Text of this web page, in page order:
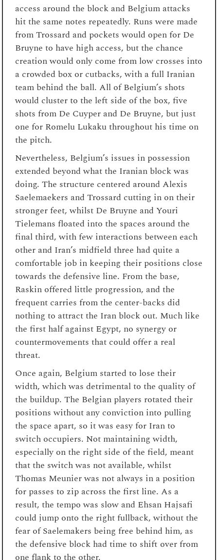
access around the block and Belgium attacks
hit the same notes repeatedly. Runs were made
from Trossard and pockets would open for De
Bruyne to have high access, but the chance
creation would only come from low crosses into
a crowded box or cutbacks, with a full Iranian
team behind the ball. All of Belgium’s shots
would cluster to the left side of the box, five
shots from De Cuyper and De Bruyne, but just
one for Romelu Lukaku throughout his time on
the pitch.
Nevertheless, Belgium’s issues in possession
extended beyond what the Iranian block was
doing. The structure centered around Alexis
Saelemaekers and Trossard cutting in on their
stronger feet, whilst De Bruyne and Youri
Tielemans floated into the spaces around the
final third, with few interactions between each
other and Iran’s midfield three had quite a
comfortable job in keeping their positions close
towards the defensive line. From the base,
Raskin offered little progression, and the
frequent carries from the center-backs did
nothing to attract the Iran block out. Much like
the first half against Egypt, no synergy or
countermovements that could offer a real
threat.
Once again, Belgium started to lose their
width, which was detrimental to the quality of
the buildup. The Belgian players rotated their
positions without any conviction into pulling
the space apart, so it was easy for Iran to
switch occupiers. Not maintaining width,
especially on the right side of the field, meant
that the switch was not available, whilst
Thomas Meunier was not always in a position
for passes to zip across the first line. As a
result, the tempo was slow and Ehsan Hajsafi
could jump onto the right fullback, without the
fear of Saelemakers being free behind him, as
the defensive block had time to shift over from